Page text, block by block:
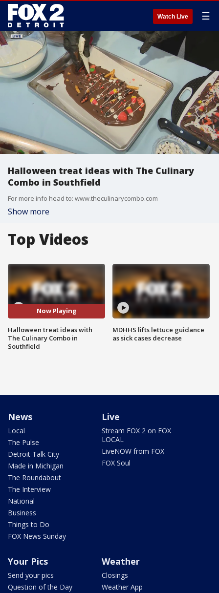
Watch Live ☰
Halloween treat ideas with The Culinary
Combo in Southfield
For more info head to: www.theculinarycombo.com
Show more
Top Videos
Now Playing
Halloween treat ideas with
The Culinary Combo in
Southfield
MDHHS lifts lettuce guidance
as sick cases decrease
News
Local
The Pulse
Detroit Talk City
Made in Michigan
The Roundabout
The Interview
National
Business
Things to Do
FOX News Sunday
Live
Stream FOX 2 on FOX
LOCAL
LiveNOW from FOX
FOX Soul
Your Pics
Send your pics
Question of the Day
Weather
Closings
Weather App